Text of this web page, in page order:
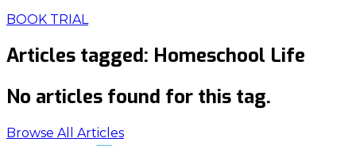
BOOK TRIAL
Articles tagged: Homeschool Life
No articles found for this tag.
Browse All Articles